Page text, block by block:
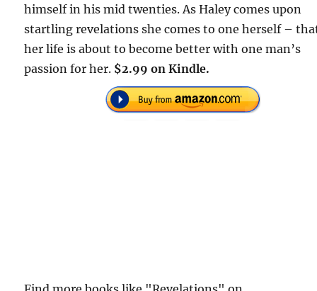
himself in his mid twenties. As Haley comes upon
startling revelations she comes to one herself –
her life is about to become better with one man’s
passion for her. $2.99 on Kindle.